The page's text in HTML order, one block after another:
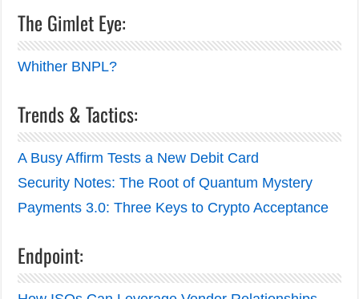
The Gimlet Eye:
Whither BNPL?
Trends & Tactics:
A Busy Affirm Tests a New Debit Card
Security Notes: The Root of Quantum Mystery
Payments 3.0: Three Keys to Crypto Acceptance
Endpoint: